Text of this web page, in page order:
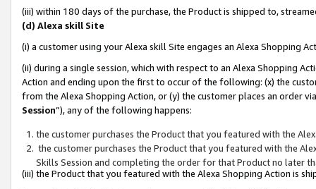
(iii) within 180 days of the purchase, the Product is shipped to,
(d) Alexa skill Site
(i) a customer using your Alexa skill Site engages an Alexa Shopping
(ii) during a single session, which with respect to an Alexa Shopping
Action and ending upon the first to occur of the following: (x) the
from the Alexa Shopping Action, or (y) the customer places an order
Session”), any of the following happens:
the customer purchases the Product that you featured with the
the customer purchases the Product that you featured with the
Skills Session and completing the order for that Product no later
(iii) the Product that you featured with the Alexa Shopping Action is